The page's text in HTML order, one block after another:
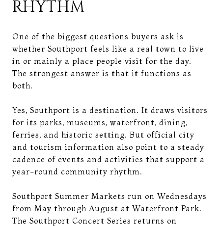
RHYTHM
One of the biggest questions buyers ask is
whether Southport feels like a real town to live
in or mainly a place people visit for the day.
The strongest answer is that it functions as
both.
Yes, Southport is a destination. It draws visitors
for its parks, museums, waterfront, dining,
ferries, and historic setting. But official city
and tourism information also point to a steady
cadence of events and activities that support a
year-round community rhythm.
Southport Summer Markets run on Wednesdays
from May through August at Waterfront Park.
The Southport Concert Series returns on